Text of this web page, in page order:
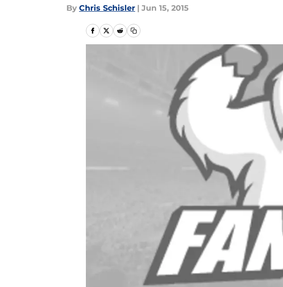
By Chris Schisler | Jun 15, 2015